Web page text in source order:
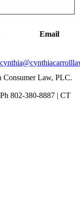
Email
Consumer Law, PLC.
802-380-8887 | CT